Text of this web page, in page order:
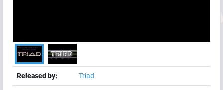
Released by: Triad